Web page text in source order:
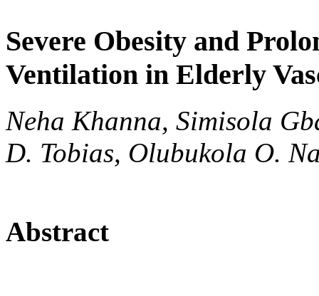
Severe Obesity and
Ventilation in Elderly
Neha Khanna, Simisola
D. Tobias, Olubukola O.
Abstract